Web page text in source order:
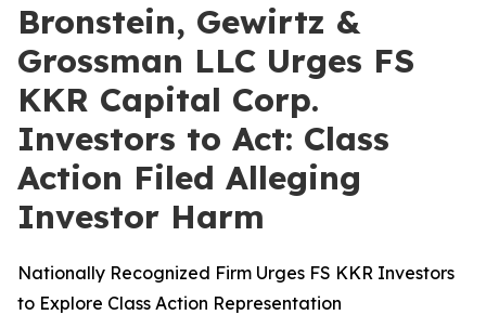
Bronstein, Gewirtz &
Grossman LLC Urges FS
KKR Capital Corp.
Investors to Act: Class
Action Filed Alleging
Investor Harm
Nationally Recognized Firm Urges FS KKR Investors
to Explore Class Action Representation